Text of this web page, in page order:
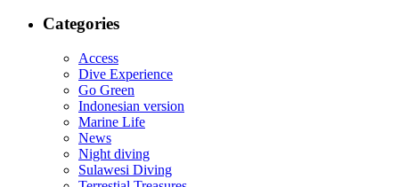
Categories
Access
Dive Experience
Go Green
Indonesian version
Marine Life
News
Night diving
Sulawesi Diving